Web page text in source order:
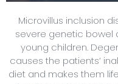
Microvillus inclusion
severe genetic bowel
young children.
causes the patients’
diet and makes them